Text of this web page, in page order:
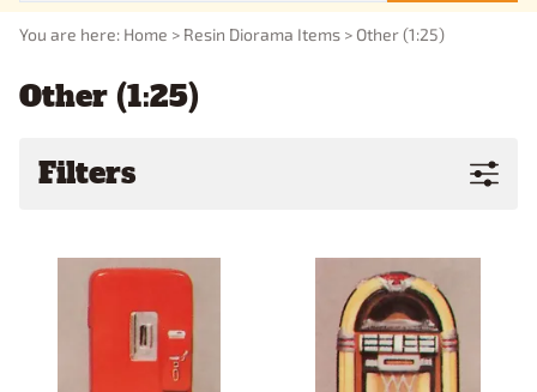
You are here: Home > Resin Diorama Items > Other (1:25)
Other (1:25)
Filters